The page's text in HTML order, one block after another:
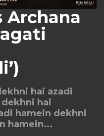
Archana
hai azadi
dekhni hai
hamein dekhni
hamein...